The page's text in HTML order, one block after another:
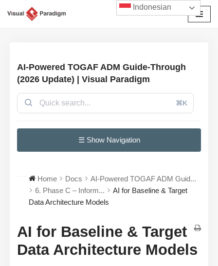
AI-Powered TOGAF ADM Guide-Through
(2026 Update) | Visual Paradigm
⌘K
☰ Show Navigation
Home Docs
AI-Powered TOGAF ADM Guid...
6. Phase C – Inform...
AI for Baseline & Target
Data Architecture Models
AI for Baseline & Target
Data Architecture Models
Indonesian